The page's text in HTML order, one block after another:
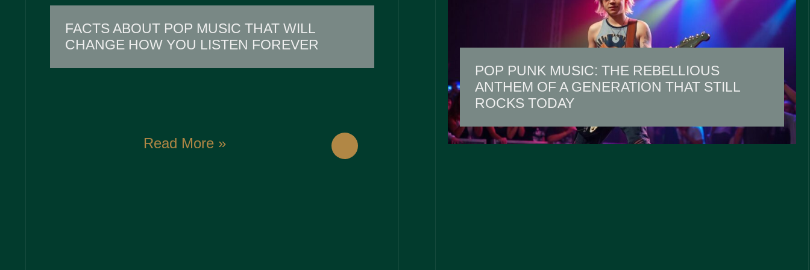
FACTS ABOUT POP MUSIC THAT WILL
CHANGE HOW YOU LISTEN FOREVER
Read More »
POP PUNK MUSIC: THE REBELLIOUS
ANTHEM OF A GENERATION THAT STILL
ROCKS TODAY